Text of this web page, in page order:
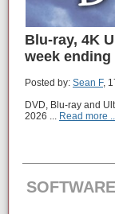
Blu-ray, 4K
week ending
Posted by: Sean F,
DVD, Blu-ray and
2026 ... Read more